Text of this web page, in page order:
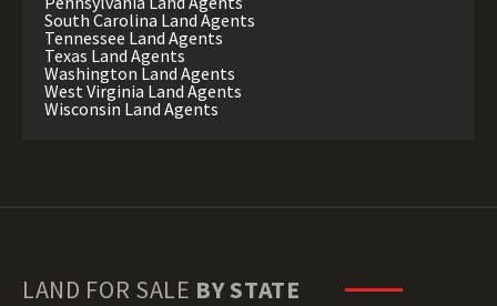
South Carolina Land Agents
Tennessee Land Agents
Texas Land Agents
Washington Land Agents
West Virginia Land Agents
Wisconsin Land Agents
LAND FOR SALE BY STATE